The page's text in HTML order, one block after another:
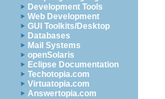
Development Tools
Web Development
GUI Toolkits/Desktop
Databases
Mail Systems
openSolaris
Eclipse Documentation
Techotopia.com
Virtuatopia.com
Answertopia.com